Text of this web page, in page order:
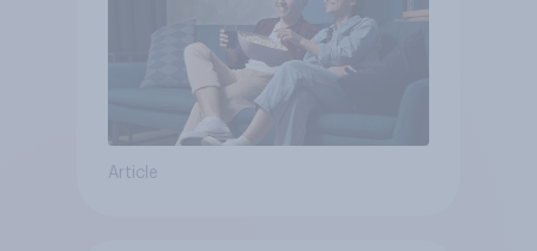
Article